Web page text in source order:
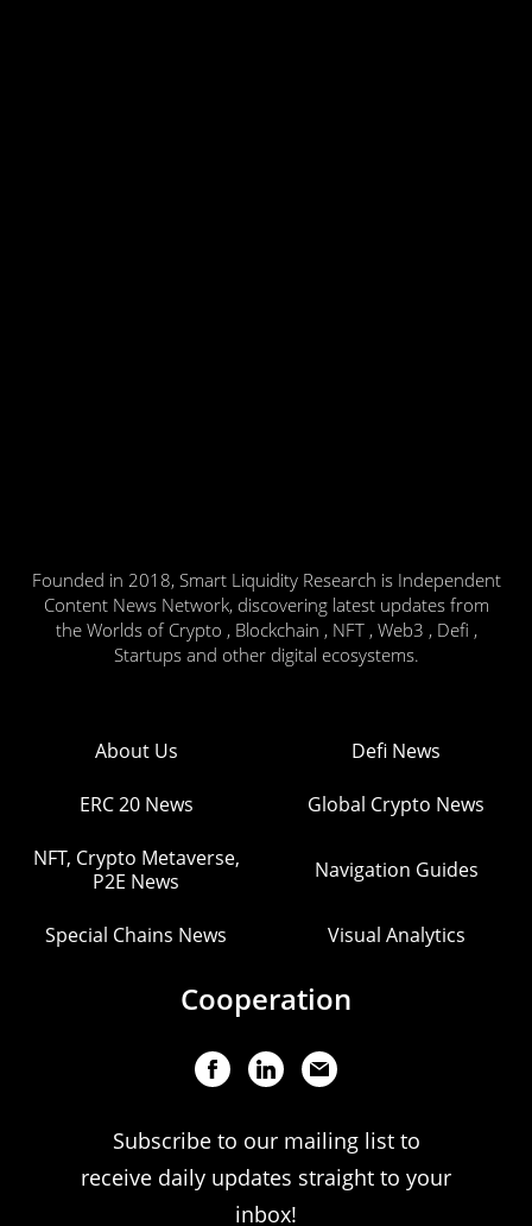
Founded in 2018, Smart Liquidity Research is Independent
Content News Network, discovering latest updates from
the Worlds of Crypto , Blockchain , NFT , Web3 , Defi ,
Startups and other digital ecosystems.
About Us Defi News
ERC 20 News Global Crypto News
NFT, Crypto Metaverse,
P2E News
Navigation Guides
Special Chains News Visual Analytics
Cooperation
Subscribe to our mailing list to
receive daily updates straight to your
inbox!